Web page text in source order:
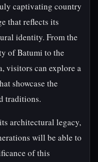
captivating country
that reflects its
identity. From the
of Batumi to the
visitors can explore a
showcase the
traditions.
architectural legacy,
will be able to
of this